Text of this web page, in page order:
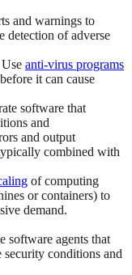
and warnings to
detection of adverse
Use anti-virus programs
it can cause
software that
and
and output
combined with
of computing
or containers) to
demand.
software agents that
security conditions and